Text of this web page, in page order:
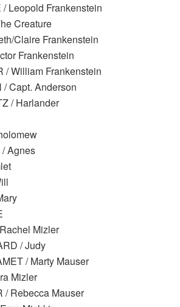
Leopold Frankenstein
Creature
Claire Frankenstein
Frankenstein
/ William Frankenstein
Capt. Anderson
/ Harlander
Agnes
Mizler
/ Judy
/ Marty Mauser
Mizler
/ Rebecca Mauser